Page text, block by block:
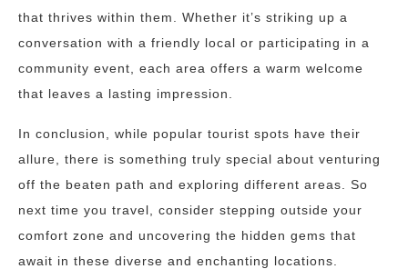
that thrives within them. Whether it’s striking up a
conversation with a friendly local or participating in a
community event, each area offers a warm welcome
that leaves a lasting impression.
In conclusion, while popular tourist spots have their
allure, there is something truly special about venturing
off the beaten path and exploring different areas. So
next time you travel, consider stepping outside your
comfort zone and uncovering the hidden gems that
await in these diverse and enchanting locations.